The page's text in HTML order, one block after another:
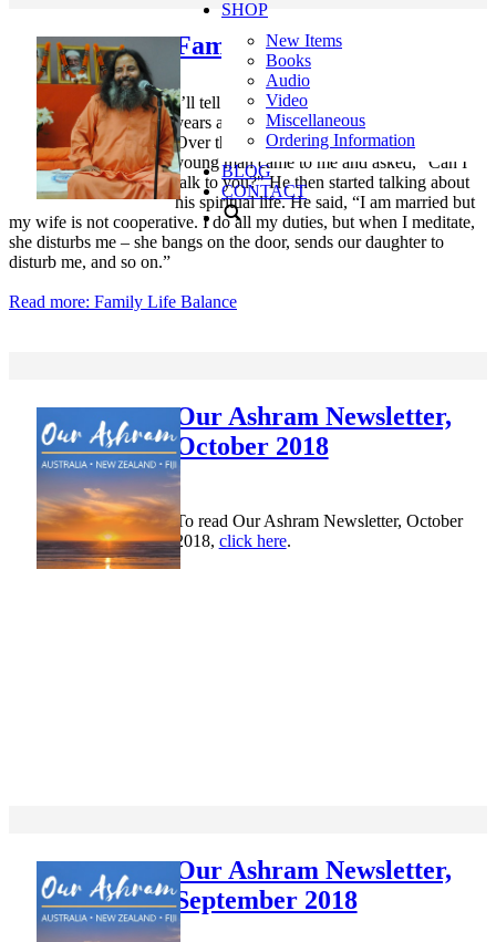
SHOP
New Items
Books
Audio
Video
Miscellaneous
Ordering Information
BLOG
CONTACT
Family Life Balance
I’ll tell you a story. It was October and many
years ago I went to the ashram in Holland.
Over there they had a nice pond and a
young man came to me and asked, "Can I
talk to you?" He then started talking about
his spiritual life. He said, “I am married but
my wife is not cooperative. I do all my duties, but when I meditate,
she disturbs me – she bangs on the door, sends our daughter to
disturb me, and so on.”
Read more: Family Life Balance
Our Ashram Newsletter,
October 2018
To read Our Ashram Newsletter, October
2018, click here.
Our Ashram Newsletter,
September 2018